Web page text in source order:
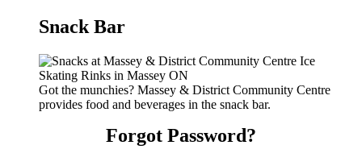
Snack Bar
Got the munchies? Massey & District Community Centre
provides food and beverages in the snack bar.
Forgot Password?